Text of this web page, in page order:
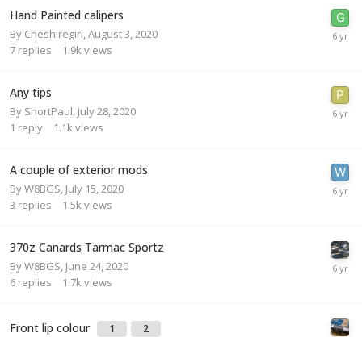
Hand Painted calipers
By Cheshiregirl August 3, 2020
7 replies 1.9k views
Any tips
By ShortPaul July 28, 2020
1 reply 1.1k views
A couple of exterior mods
ByW8BGS July 15, 2020
3 replies 1.5k views
370z Canards Tarmac Sportz
ByW8BGS June 24, 2020
6 replies 1.7k views
Front lip colour 1 2